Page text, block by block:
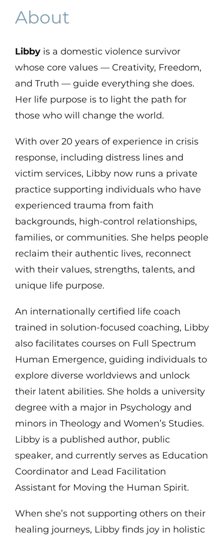
About
Libbyis a domestic violence survivor
whose core values — Creativity, Freedom,
and Truth — guide everything she does.
Her life purpose is to light the path for
those who will change the world.
With over 20 years of experience in crisis
response, including distress lines and
victim services, Libby now runs a private
practice supporting individuals who have
experienced trauma from faith
backgrounds, high-control relationships,
families, or communities. She helps people
reclaim their authentic lives, reconnect
with their values, strengths, talents, and
unique life purpose.
An internationally certified life coach
trained in solution-focused coaching, Libby
also facilitates courses on Full Spectrum
Human Emergence, guiding individuals to
explore diverse worldviews and unlock
their latent abilities. She holds a university
degree with a major in Psychology and
minors in Theology and Women’s Studies.
Libby is a published author, public
speaker, and currently serves as Education
Coordinator and Lead Facilitation
Assistant for Moving the Human Spirit.
When she’s not supporting others on their
healing journeys, Libby finds joy in holistic